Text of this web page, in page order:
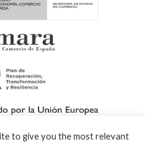
to give you the most relevant